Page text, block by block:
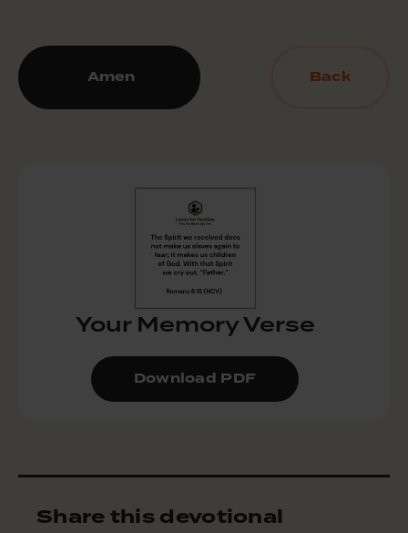
Amen Back
Your Memory Verse
Download PDF
Share this devotional